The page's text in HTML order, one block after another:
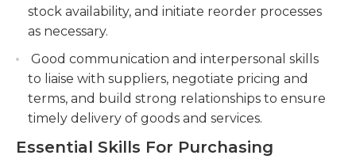
stock availability, and initiate reorder processes
as necessary.
Good communication and interpersonal skills
to liaise with suppliers, negotiate pricing and
terms, and build strong relationships to ensure
timely delivery of goods and services.
Essential Skills For Purchasing